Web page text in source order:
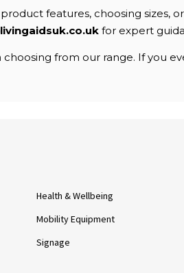
features, choosing sizes,
for expert
from our range. If you
Health & Wellbeing
Mobility Equipment
Signage